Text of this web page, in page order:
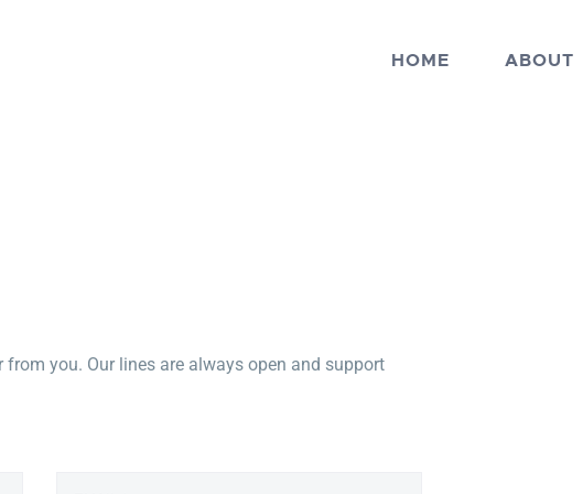
HOME ABOUT
from you. Our lines are always open and support